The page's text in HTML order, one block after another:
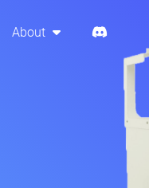
About